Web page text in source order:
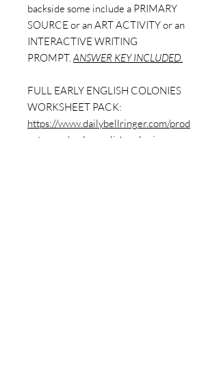
backside some include a PRIMARY
SOURCE or an ART ACTIVITY or an
INTERACTIVE WRITING
PROMPT.ANSWER KEY INCLUDED.
FULL EARLY ENGLISH COLONIES
WORKSHEET PACK:
https://www.dailybellringer.com/prod
uct-page/early-english-colonies-